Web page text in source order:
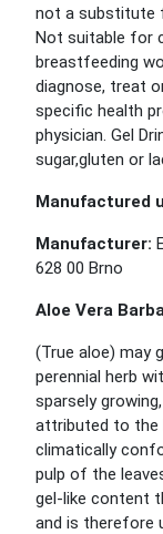
not a substitute
Not suitable for
breastfeeding
diagnose, treat
specific health
physician. Gel
sugar,gluten or
Manufactured
Manufacturer:
628 00 Brno
Aloe Vera
(True aloe) may
perennial herb
sparsely
attributed to the
climatically
pulp of the
gel-like content
and is therefore